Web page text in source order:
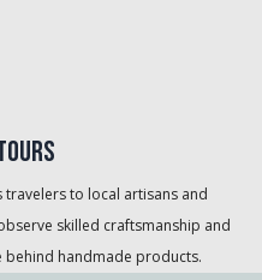
to local artisans and
skilled craftsmanship and
behind handmade products.